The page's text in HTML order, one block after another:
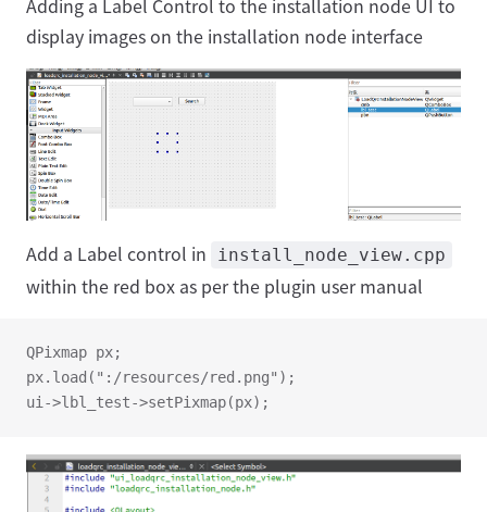
Adding a Label Control to the installation node UI to
display images on the installation node interface
Add a Label control in install_node_view.cpp
within the red box as per the plugin user manual
QPixmap px;
px.load(":/resources/red.png");
ui->lbl_test->setPixmap(px);